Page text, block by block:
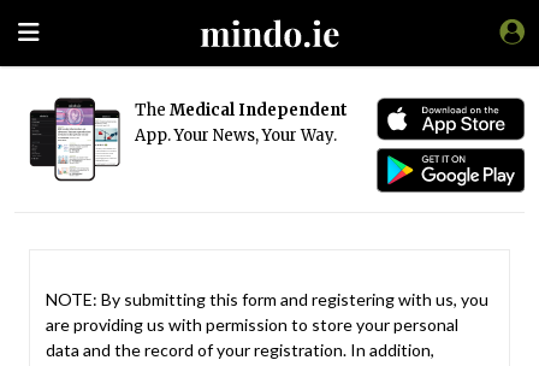
The Medical Independent
App. Your News, Your Way.
NOTE: By submitting this form and registering with us, you
are providing us with permission to store your personal
data and the record of your registration. In addition,